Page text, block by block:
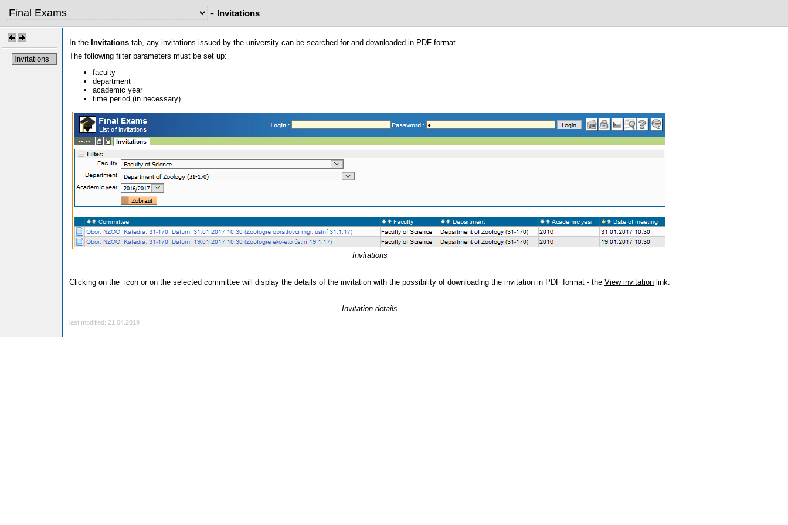
- Invitations
Invitations
In the Invitations tab, any invitations issued by the university can be searched for and downloaded in PDF format.
The following filter parameters must be set up:
faculty
department
academic year
time period (in necessary)
Invitations
Clicking on the icon or on the selected committee will display the details of the invitation with the possibility of downloading the invitation in PDF format - the View invitation link.
Invitation details
last modified: 21.04.2019